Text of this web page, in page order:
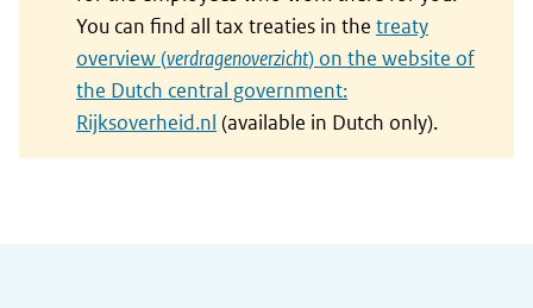
You can find all tax treaties in the treaty
overview (verdragenoverzicht) on the website of
the Dutch central government:
Rijksoverheid.nl (available in Dutch only).